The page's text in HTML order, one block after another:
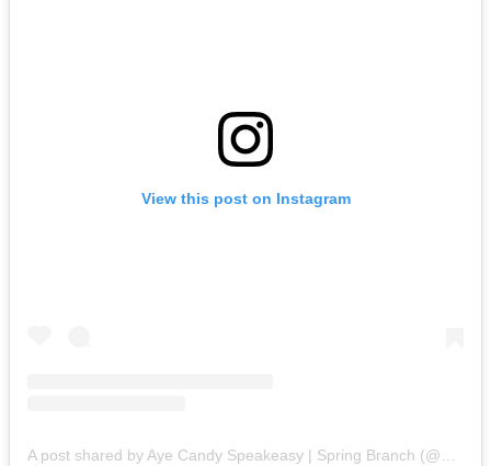
View this post on Instagram
A post shared by Aye Candy Speakeasy | Spring Branch (@ayecandyhtx)